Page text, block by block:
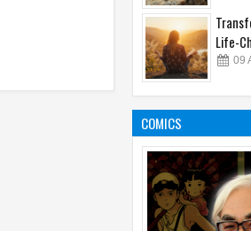
Life-
09
48
Your
31
COMICS